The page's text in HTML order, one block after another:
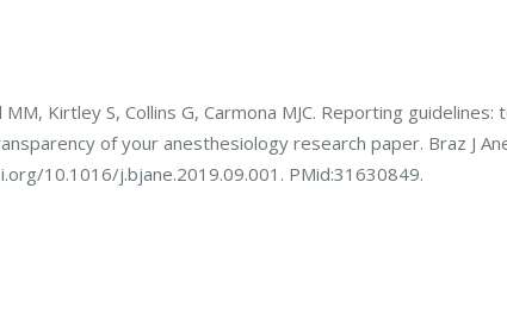
MM, Kirtley S, Collins G, Carmona MJC. Reporting guidelines:
of your anesthesiology research paper. Braz J
10.1016/j.bjane.2019.09.001. PMid:31630849.